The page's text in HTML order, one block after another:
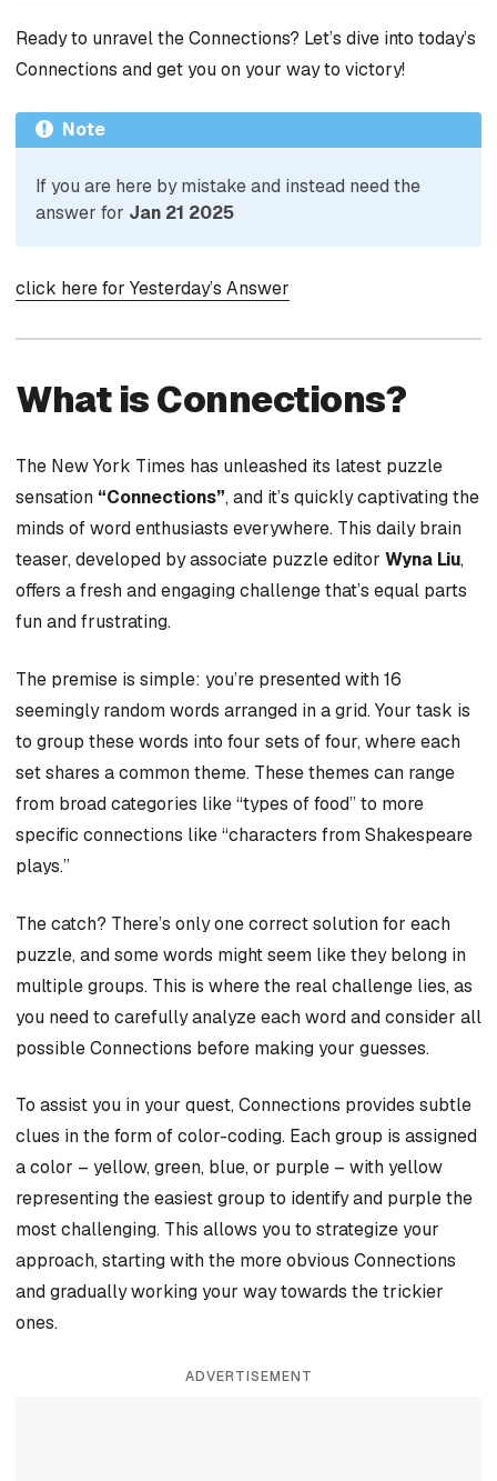
Ready to unravel the Connections? Let’s dive into today’s
Connections and get you on your way to victory!
Note
If you are here by mistake and instead need the
answer for Jan 21 2025
click here for Yesterday’s Answer
What is Connections?
The New York Times has unleashed its latest puzzle
sensation “Connections”, and it’s quickly captivating the
minds of word enthusiasts everywhere. This daily brain
teaser, developed by associate puzzle editor Wyna Liu,
offers a fresh and engaging challenge that’s equal parts
fun and frustrating.
The premise is simple: you’re presented with 16
seemingly random words arranged in a grid. Your task is
to group these words into four sets of four, where each
set shares a common theme. These themes can range
from broad categories like “types of food” to more
specific connections like “characters from Shakespeare
plays.”
The catch? There’s only one correct solution for each
puzzle, and some words might seem like they belong in
multiple groups. This is where the real challenge lies, as
you need to carefully analyze each word and consider all
possible Connections before making your guesses.
To assist you in your quest, Connections provides subtle
clues in the form of color-coding. Each group is assigned
a color – yellow, green, blue, or purple – with yellow
representing the easiest group to identify and purple the
most challenging. This allows you to strategize your
approach, starting with the more obvious Connections
and gradually working your way towards the trickier
ones.
ADVERTISEMENT